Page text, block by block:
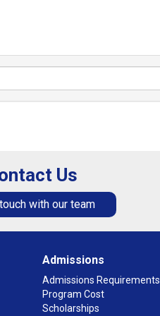
Us
with our team
Admissions
Admissions Requirements
Program Cost
Scholarships